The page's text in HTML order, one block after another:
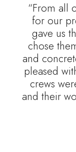
“From all
for our
gave us
chose
and
pleased
crews
and their